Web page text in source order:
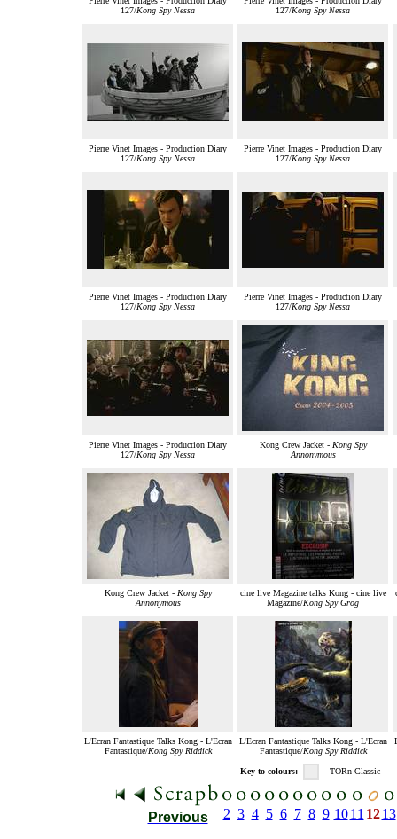
127/Kong Spy Nessa
127/Kong Spy Nessa
Pierre Vinet Images - Production Diary
127/Kong Spy Nessa
Pierre Vinet Images - Production Diary
127/Kong Spy Nessa
Pierre Vinet Images - Production Diary
127/Kong Spy Nessa
Pierre Vinet Images - Production Diary
127/Kong Spy Nessa
Pierre Vinet Images - Production Diary
127/Kong Spy Nessa
Kong Crew Jacket - Kong Spy
Annonymous
Kong Crew Jacket - Kong Spy
Annonymous
cine live Magazine talks Kong - cine live
Magazine/Kong Spy Grog
L'Ecran Fantastique Talks Kong - L'Ecran
Fantastique/Kong Spy Riddick
L'Ecran Fantastique Talks Kong - L'Ecran
Fantastique/Kong Spy Riddick
Key to colours: - TORn Classic
Previous 2 3 4 5 6 7 8 9 10 11 12 13